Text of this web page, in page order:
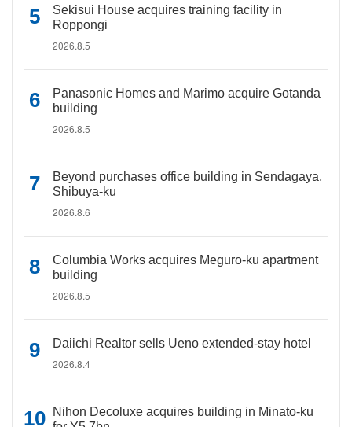
Sekisui House acquires training facility in
Roppongi
2026.8.5
Panasonic Homes and Marimo acquire Gotanda
building
2026.8.5
Beyond purchases office building in Sendagaya,
Shibuya-ku
2026.8.6
Columbia Works acquires Meguro-ku apartment
building
2026.8.5
Daiichi Realtor sells Ueno extended-stay hotel
2026.8.4
Nihon Decoluxe acquires building in Minato-ku